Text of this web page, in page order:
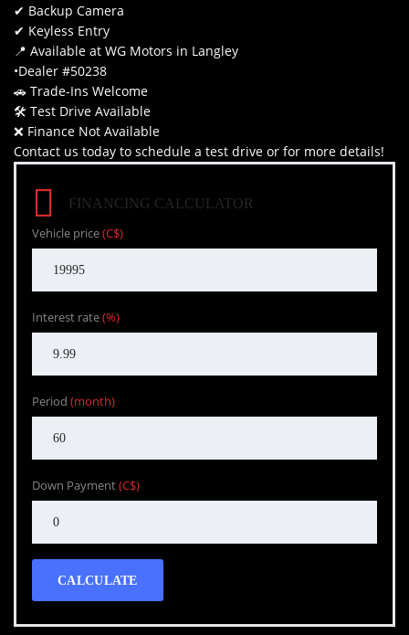
✔ Backup Camera
✔ Keyless Entry
📍 Available at WG Motors in Langley
•Dealer #50238
🚗 Trade-Ins Welcome
🛠 Test Drive Available
❌ Finance Not Available
Contact us today to schedule a test drive or for more details!
FINANCING CALCULATOR
Vehicle price(C$)
Interest rate(%)
Period (month)
Down Payment(C$)
CALCULATE